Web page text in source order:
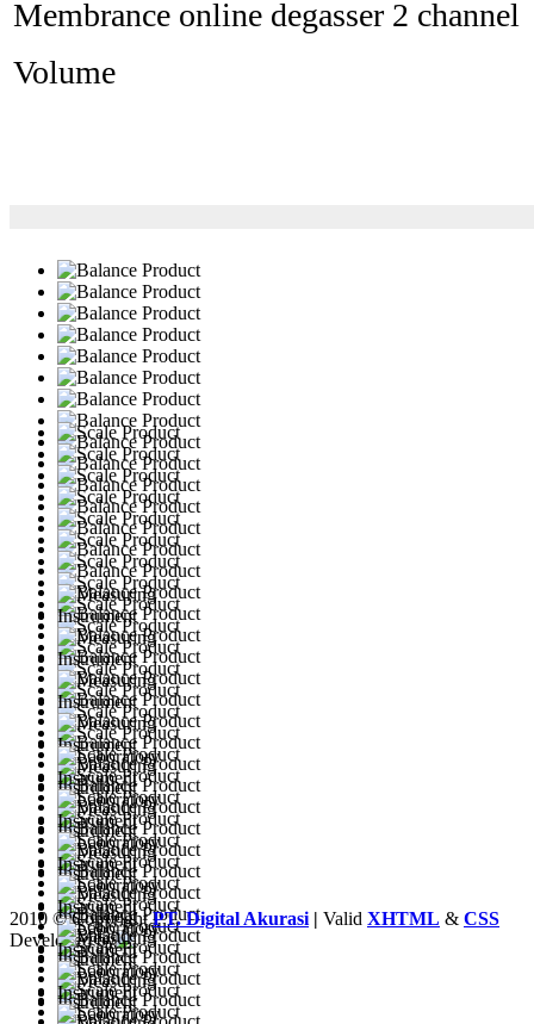
Membrance online degasser 2 channel
Volume
2010 © CopyrightPT. Digital Akurasi | Valid XHTML & CSS
Developed by